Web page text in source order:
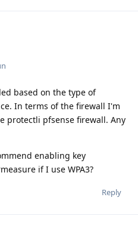
based on the type of
In terms of the firewall I'm
protectli pfsense firewall. Any
enabling key
if I use WPA3?
Reply